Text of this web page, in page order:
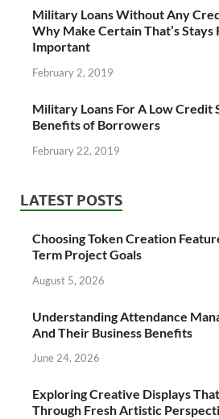
Military Loans Without Any
Why Make Certain That’s Stays
Important
February 2, 2019
Military Loans For A Low Credit
Benefits of Borrowers
February 22, 2019
LATEST POSTS
Choosing Token Creation
Term Project Goals
August 5, 2026
Understanding Attendance
And Their Business Benefits
June 24, 2026
Exploring Creative Displays
Through Fresh Artistic